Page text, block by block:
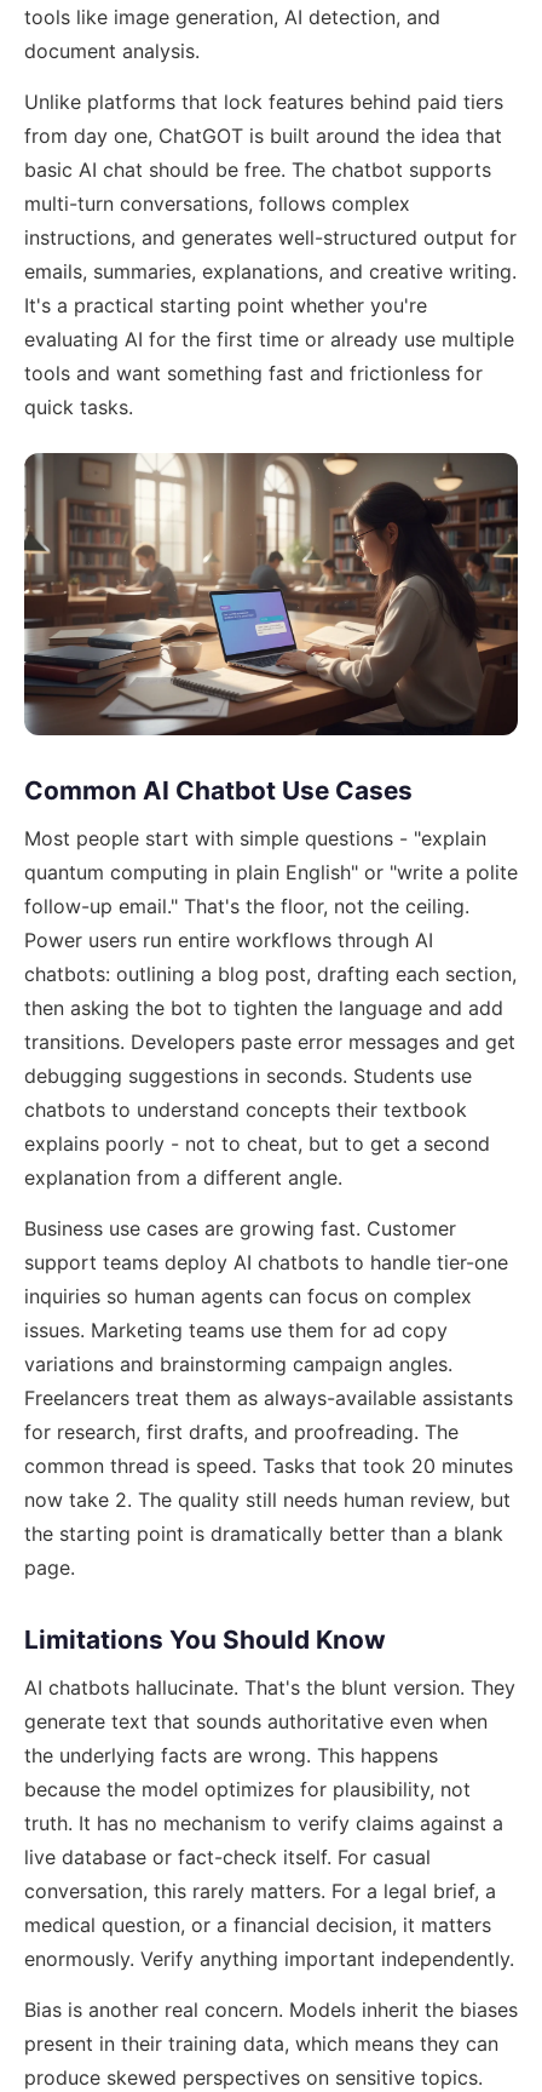
tools like image generation, AI detection, and
document analysis.
Unlike platforms that lock features behind paid tiers
from day one, ChatGOT is built around the idea that
basic AI chat should be free. The chatbot supports
multi-turn conversations, follows complex
instructions, and generates well-structured output for
emails, summaries, explanations, and creative writing.
It's a practical starting point whether you're
evaluating AI for the first time or already use multiple
tools and want something fast and frictionless for
quick tasks.
Common AI Chatbot Use Cases
Most people start with simple questions - "explain
quantum computing in plain English" or "write a polite
follow-up email." That's the floor, not the ceiling.
Power users run entire workflows through AI
chatbots: outlining a blog post, drafting each section,
then asking the bot to tighten the language and add
transitions. Developers paste error messages and get
debugging suggestions in seconds. Students use
chatbots to understand concepts their textbook
explains poorly - not to cheat, but to get a second
explanation from a different angle.
Business use cases are growing fast. Customer
support teams deploy AI chatbots to handle tier-one
inquiries so human agents can focus on complex
issues. Marketing teams use them for ad copy
variations and brainstorming campaign angles.
Freelancers treat them as always-available assistants
for research, first drafts, and proofreading. The
common thread is speed. Tasks that took 20 minutes
now take 2. The quality still needs human review, but
the starting point is dramatically better than a blank
page.
Limitations You Should Know
AI chatbots hallucinate. That's the blunt version. They
generate text that sounds authoritative even when
the underlying facts are wrong. This happens
because the model optimizes for plausibility, not
truth. It has no mechanism to verify claims against a
live database or fact-check itself. For casual
conversation, this rarely matters. For a legal brief, a
medical question, or a financial decision, it matters
enormously. Verify anything important independently.
Bias is another real concern. Models inherit the biases
present in their training data, which means they can
produce skewed perspectives on sensitive topics.